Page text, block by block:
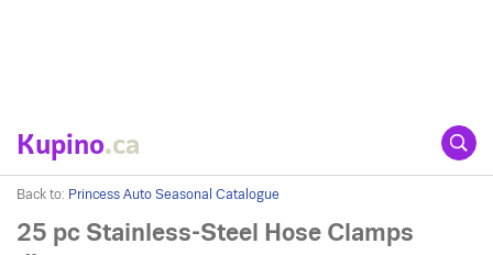
Kupino.ca
Back to: Princess Auto Seasonal Catalogue
25 pc Stainless-Steel Hose Clamps